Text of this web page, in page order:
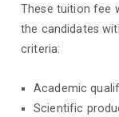
These tuition fee
the candidates
criteria:
Academic
Scientific